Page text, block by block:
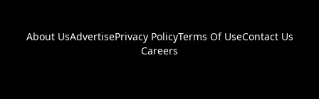
About UsAdvertisePrivacy PolicyTerms Of UseContact Us
Careers